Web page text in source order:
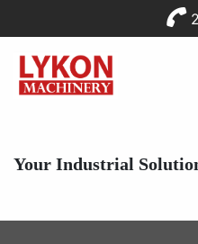
Your Industrial